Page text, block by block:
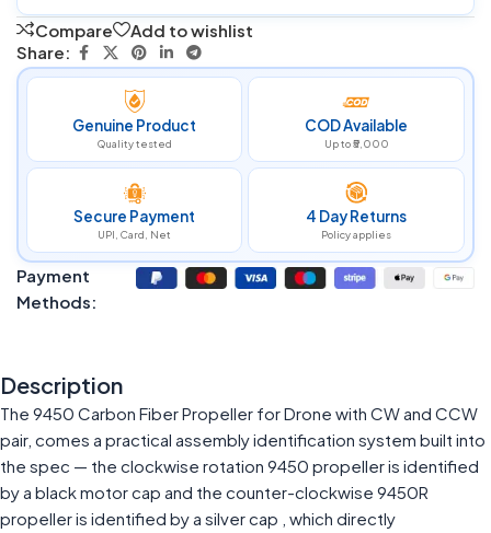
Compare
Add to wishlist
Share:
Genuine Product
Quality tested
COD Available
Up to ₹5,000
Secure Payment
UPI, Card, Net
4 Day Returns
Policy applies
Payment
Methods:
Description
The 9450 Carbon Fiber Propeller for Drone with CW and CCW
pair, comes a practical assembly identification system built into
the spec — the clockwise rotation 9450 propeller is identified
by a black motor cap and the counter-clockwise 9450R
propeller is identified by a silver cap , which directly